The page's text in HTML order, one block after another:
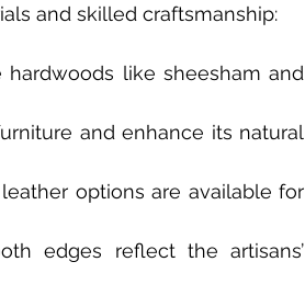
and skilled craftsmanship:
like sheesham and
and enhance its natural
options are available for
edges reflect the artisans’